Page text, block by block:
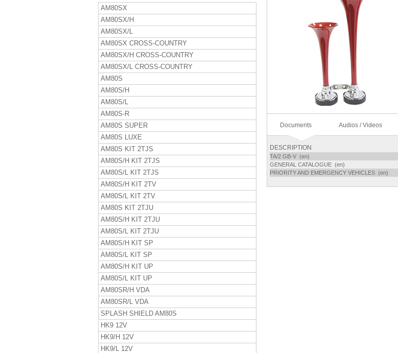
AM80SX
AM80SX/H
AM80SX/L
AM80SX CROSS-COUNTRY
AM80SX/H CROSS-COUNTRY
AM80SX/L CROSS-COUNTRY
AM80S
AM80S/H
AM80S/L
AM80S-R
AM80S SUPER
AM80S LUXE
AM80S KIT 2TJS
AM80S/H KIT 2TJS
AM80S/L KIT 2TJS
AM80S/H KIT 2TV
AM80S/L KIT 2TV
AM80S KIT 2TJU
AM80S/H KIT 2TJU
AM80S/L KIT 2TJU
AM80S/H KIT SP
AM80S/L KIT SP
AM80S/H KIT UP
AM80S/L KIT UP
AM80SR/H VDA
AM80SR/L VDA
SPLASH SHIELD AM80S
HK9 12V
HK9/H 12V
HK9/L 12V
Documents Audios / Videos
DESCRIPTION
TA/2 GB-V (en)
GENERAL CATALOGUE (en)
PRIORITY AND EMERGENCY VEHICLES (en)